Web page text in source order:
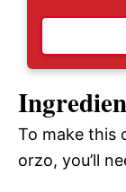
To make this
orzo, you’ll